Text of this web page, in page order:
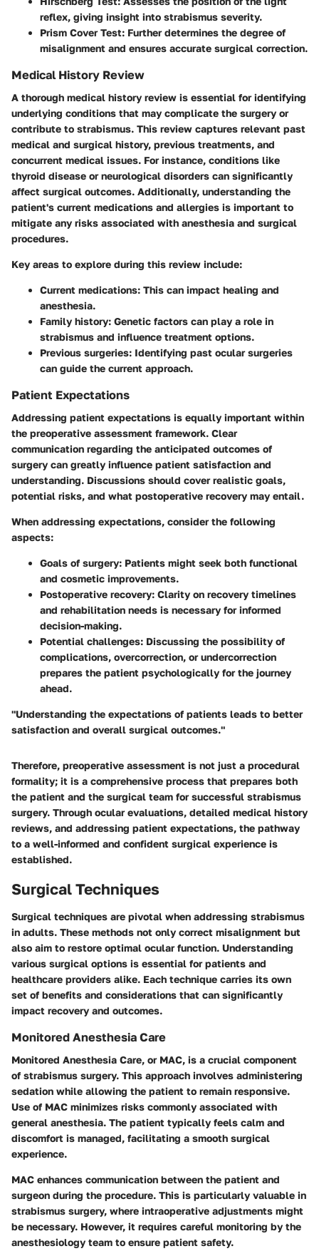
reflex, giving insight into strabismus severity.
Prism Cover Test: Further determines the degree of
misalignment and ensures accurate surgical correction.
Medical History Review
A thorough medical history review is essential for identifying
underlying conditions that may complicate the surgery or
contribute to strabismus. This review captures relevant past
medical and surgical history, previous treatments, and
concurrent medical issues. For instance, conditions like
thyroid disease or neurological disorders can significantly
affect surgical outcomes. Additionally, understanding the
patient's current medications and allergies is important to
mitigate any risks associated with anesthesia and surgical
procedures.
Key areas to explore during this review include:
Current medications: This can impact healing and
anesthesia.
Family history: Genetic factors can play a role in
strabismus and influence treatment options.
Previous surgeries: Identifying past ocular surgeries
can guide the current approach.
Patient Expectations
Addressing patient expectations is equally important within
the preoperative assessment framework. Clear
communication regarding the anticipated outcomes of
surgery can greatly influence patient satisfaction and
understanding. Discussions should cover realistic goals,
potential risks, and what postoperative recovery may entail.
When addressing expectations, consider the following
aspects:
Goals of surgery: Patients might seek both functional
and cosmetic improvements.
Postoperative recovery: Clarity on recovery timelines
and rehabilitation needs is necessary for informed
decision-making.
Potential challenges: Discussing the possibility of
complications, overcorrection, or undercorrection
prepares the patient psychologically for the journey
ahead.
"Understanding the expectations of patients leads to better
satisfaction and overall surgical outcomes."
Therefore, preoperative assessment is not just a procedural
formality; it is a comprehensive process that prepares both
the patient and the surgical team for successful strabismus
surgery. Through ocular evaluations, detailed medical history
reviews, and addressing patient expectations, the pathway
to a well-informed and confident surgical experience is
established.
Surgical Techniques
Surgical techniques are pivotal when addressing strabismus
in adults. These methods not only correct misalignment but
also aim to restore optimal ocular function. Understanding
various surgical options is essential for patients and
healthcare providers alike. Each technique carries its own
set of benefits and considerations that can significantly
impact recovery and outcomes.
Monitored Anesthesia Care
Monitored Anesthesia Care, or MAC, is a crucial component
of strabismus surgery. This approach involves administering
sedation while allowing the patient to remain responsive.
Use of MAC minimizes risks commonly associated with
general anesthesia. The patient typically feels calm and
discomfort is managed, facilitating a smooth surgical
experience.
MAC enhances communication between the patient and
surgeon during the procedure. This is particularly valuable in
strabismus surgery, where intraoperative adjustments might
be necessary. However, it requires careful monitoring by the
anesthesiology team to ensure patient safety.